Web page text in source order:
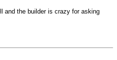
and the builder is crazy for asking